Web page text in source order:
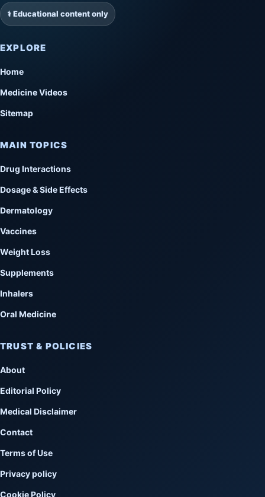
⚕️ Educational content only
EXPLORE
Home
Medicine Videos
Sitemap
MAIN TOPICS
Drug Interactions
Dosage & Side Effects
Dermatology
Vaccines
Weight Loss
Supplements
Inhalers
Oral Medicine
TRUST & POLICIES
About
Editorial Policy
Medical Disclaimer
Contact
Terms of Use
Privacy policy
Cookie Policy